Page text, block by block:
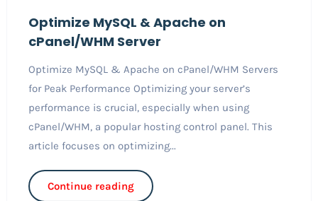
Optimize MySQL & Apache on
cPanel/WHM Server
Optimize MySQL & Apache on cPanel/WHM Servers
for Peak Performance Optimizing your server’s
performance is crucial, especially when using
cPanel/WHM, a popular hosting control panel. This
article focuses on optimizing...
Continue reading